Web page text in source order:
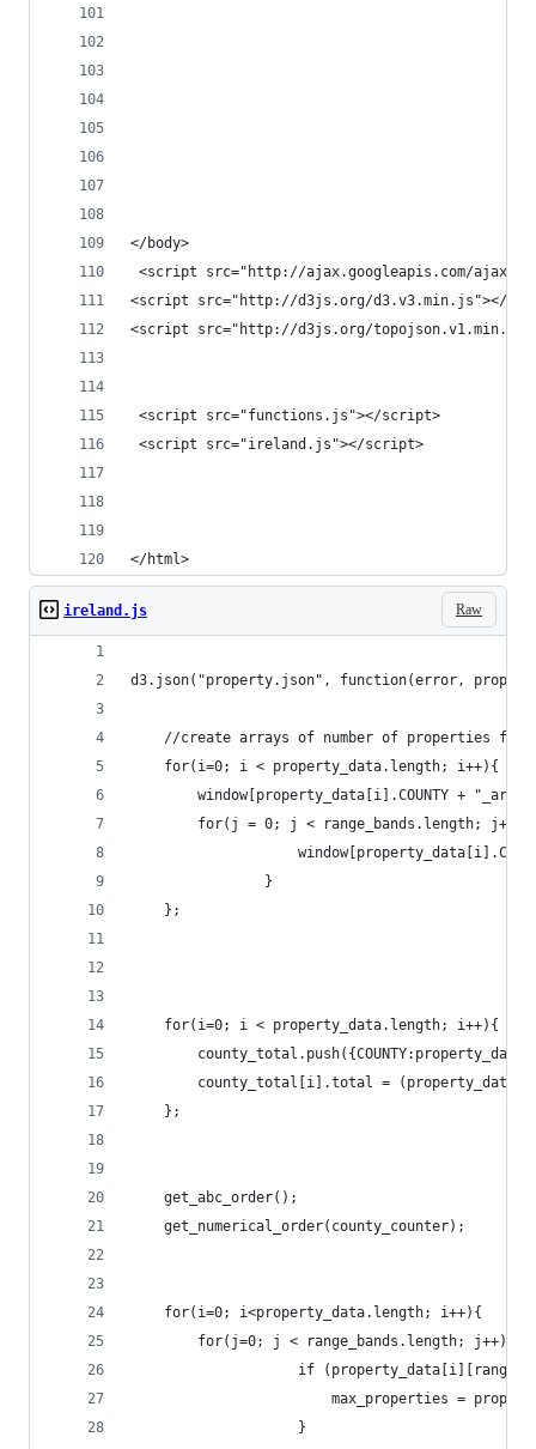
</body>
<script src="http://ajax.googleapis.com/ajax/
<script src="http://d3js.org/d3.v3.min.js"></
<script src="http://d3js.org/
<script src="functions.js"></script>
<script src="ireland.js"></script>
</html>
Raw
ireland.js
d3.json("property.json", function(error,
//create arrays of number of properties for
	for(i=0; i < property_data.length; i++){
		for(j = 0; j < range_bands.length; j++){
				}
	};
	for(i=0; i < property_data.length; i++){
county_total[i].total =
	};
	get_abc_order();
	get_numerical_order(county_counter);
	for(i=0; i<property_data.length; i++){
		for(j=0; j < range_bands.length; j++){
if
max_properties =
					}